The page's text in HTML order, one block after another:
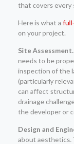
that covers every
Here is what a
on your project.
Site Assessment.
needs to be
inspection of the
(particularly
can affect
drainage
the developer or
Design and
about aesthetics.